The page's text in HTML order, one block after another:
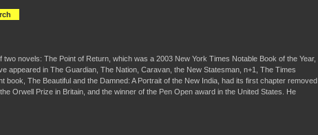
novels: The Point of Return, which was a 2003 New York Times Notable Book of the Year,
appeared in The Guardian, The Nation, Caravan, the New Statesman, n+1, The Times
book, The Beautiful and the Damned: A Portrait of the New India, had its first chapter removed
Orwell Prize in Britain, and the winner of the Pen Open award in the United States. He